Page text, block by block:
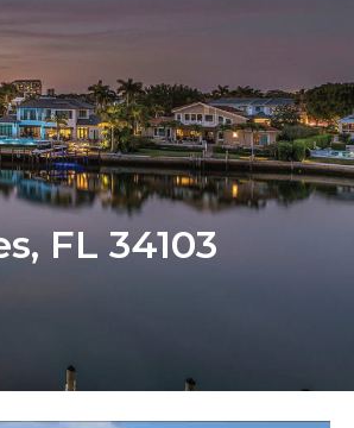
FL 34103